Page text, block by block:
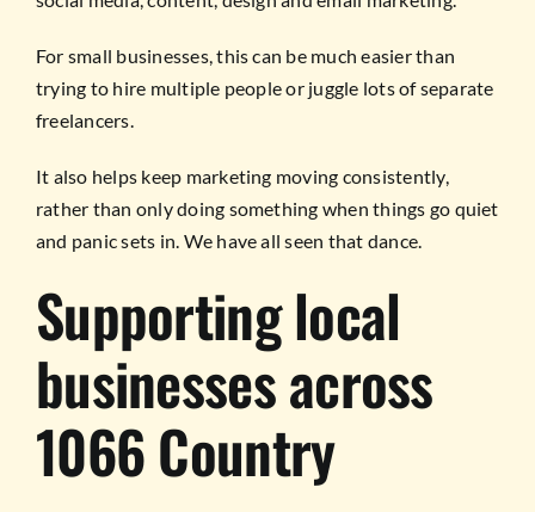
For small businesses, this can be much easier than
trying to hire multiple people or juggle lots of separate
freelancers.
It also helps keep marketing moving consistently,
rather than only doing something when things go quiet
and panic sets in. We have all seen that dance.
Supporting local
businesses across
1066 Country